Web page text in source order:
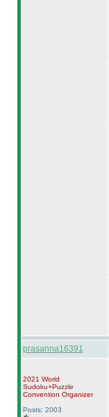
prasanna16391
2021 World
Sudoku+Puzzle
Convention Organizer
Posts: 2003